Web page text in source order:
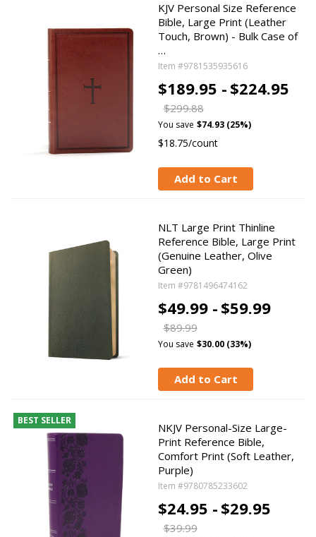
KJV Personal Size Reference
Bible, Large Print (Leather
Touch, Brown) - Bulk Case of
…
Item #9781535935616
$189.95 - $224.95
$299.88
You save $74.93 (25%)
$18.75/count
Add to Cart
NLT Large Print Thinline
Reference Bible, Large Print
(Genuine Leather, Olive
Green)
Item #9781496474162
$49.99 - $59.99
$89.99
You save $30.00 (33%)
Add to Cart
BEST SELLER
NKJV Personal-Size Large-
Print Reference Bible,
Comfort Print (Soft Leather,
Purple)
Item #9780785233602
$24.95 - $29.95
$39.99